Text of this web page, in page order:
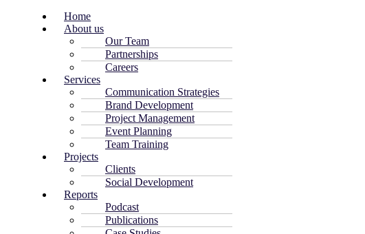
Home
About us
Our Team
Partnerships
Careers
Services
Communication Strategies
Brand Development
Project Management
Event Planning
Team Training
Projects
Clients
Social Development
Reports
Podcast
Publications